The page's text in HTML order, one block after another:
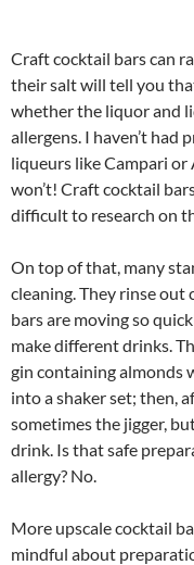
Craft cocktail bars can
their salt will tell you
whether the liquor and
allergens. I haven’t had
liqueurs like Campari or
won’t! Craft cocktail
difficult to research on
On top of that, many
cleaning. They rinse
bars are moving so
make different drinks.
gin containing almonds
into a shaker set; then,
sometimes the jigger,
drink. Is that safe
allergy? No.
More upscale cocktail
mindful about